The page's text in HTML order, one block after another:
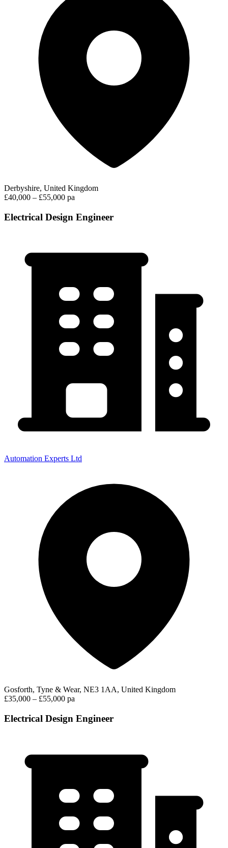
Derbyshire, United Kingdom
£40,000 – £55,000 pa
Electrical Design Engineer
Automation Experts Ltd
Gosforth, Tyne & Wear, NE3 1AA, United Kingdom
£35,000 – £55,000 pa
Electrical Design Engineer